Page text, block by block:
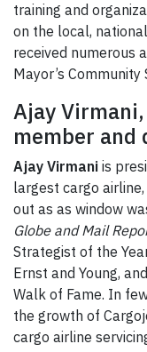
training and
on the local,
received numerous
Mayor’s Community
Ajay
member and
Ajay Virmani is
largest cargo
out as as window
Globe and Mail
Strategist of the
Ernst and Young,
Walk of Fame. In
the growth of
cargo airline